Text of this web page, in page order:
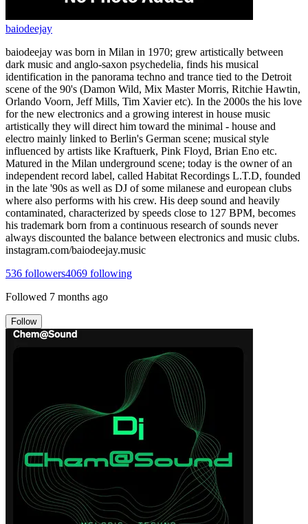
baiodeejay
baiodeejay was born in Milan in 1970; grew artistically between
dark music and anglo-saxon psychedelia, finds his musical
identification in the panorama techno and trance tied to the Detroit
scene of the 90's (Damon Wild, Mix Master Morris, Ritchie Hawtin,
Orlando Voorn, Jeff Mills, Tim Xavier etc). In the 2000s the his love
for the new electronics and a growing interest in house music
artistically they will direct him toward the minimal - house and
electro mainly linked to Berlin's German scene; musical style
influenced by artists like Kraftuerk, Pink Floyd, Brian Eno etc.
Matured in the Milan underground scene; today is the owner of an
independent record label, called Habitat Recordings L.T.D, founded
in the late '90s as well as DJ of some milanese and european clubs
where also performs with his crew. His deep sound and heavily
contaminated, characterized by speeds close to 127 BPM, becomes
his trademark born from a continuous research of sounds never
always discounted the balance between electronics and music clubs.
instagram.com/baiodeejay.music
536 followers4069 following
Followed 7 months ago
Follow